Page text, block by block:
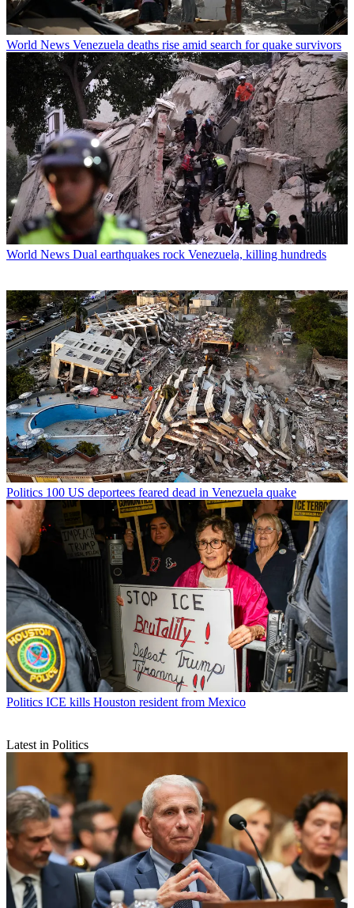
World News Venezuela deaths rise amid search for quake survivors
World News Dual earthquakes rock Venezuela, killing hundreds
Politics 100 US deportees feared dead in Venezuela quake
Politics ICE kills Houston resident from Mexico
Latest in Politics